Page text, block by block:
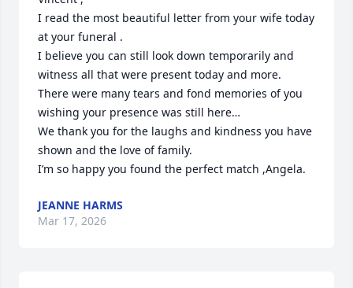
I read the most beautiful letter from your wife today
at your funeral .
I believe you can still look down temporarily and
witness all that were present today and more.
There were many tears and fond memories of you
wishing your presence was still here…
We thank you for the laughs and kindness you have
shown and the love of family.
I’m so happy you found the perfect match ,Angela.
JEANNE HARMS
Mar 17, 2026